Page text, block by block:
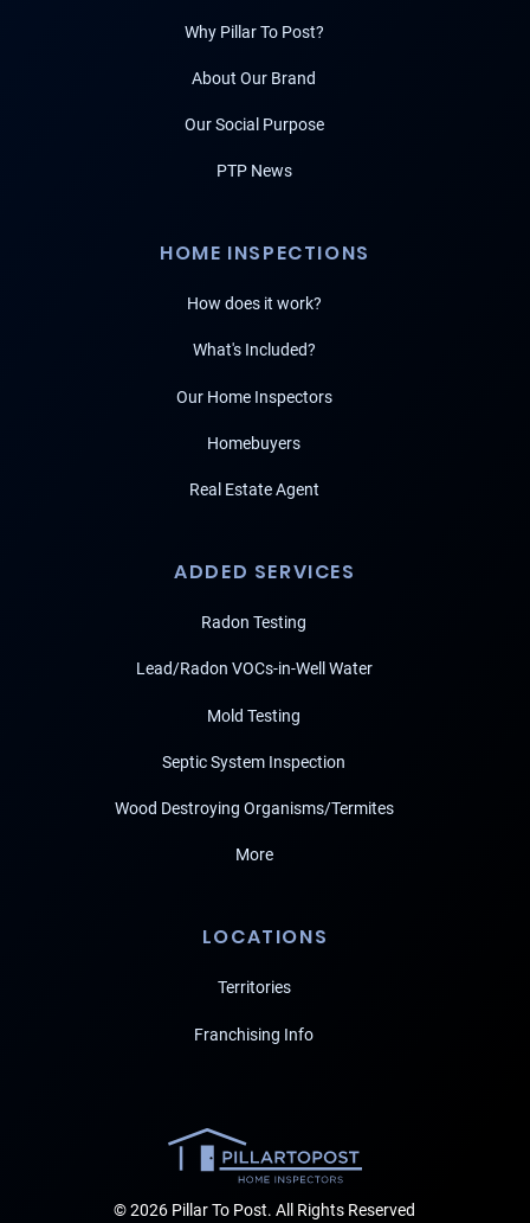
Why Pillar To Post?
About Our Brand
Our Social Purpose
PTP News
HOME INSPECTIONS
How does it work?
What's Included?
Our Home Inspectors
Homebuyers
Real Estate Agent
ADDED SERVICES
Radon Testing
Lead/Radon VOCs-in-Well Water
Mold Testing
Septic System Inspection
Wood Destroying Organisms/Termites
More
LOCATIONS
Territories
Franchising Info
© 2026 Pillar To Post. All Rights Reserved